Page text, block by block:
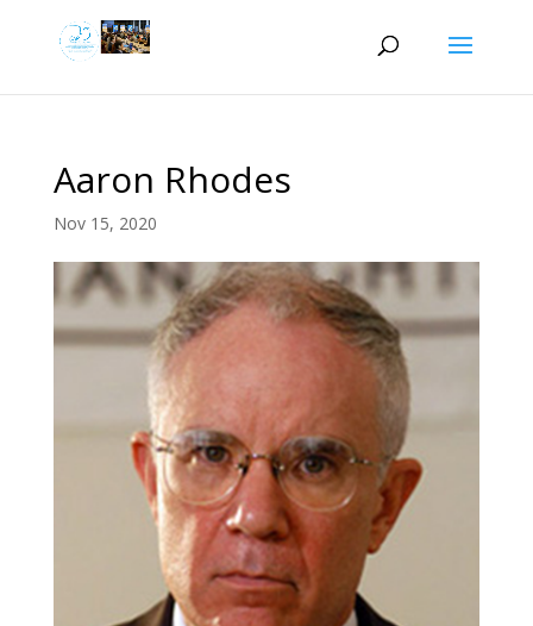
Aaron Rhodes
Nov 15, 2020